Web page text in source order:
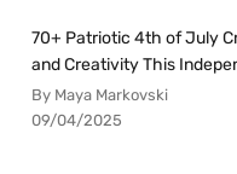
70+ Patriotic 4th of July
and Creativity This
By Maya Markovski
09/04/2025